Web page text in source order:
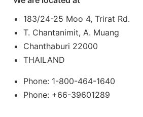
183/24-25 Moo 4, Trirat Rd.
T. Chantanimit, A. Muang
Chanthaburi 22000
THAILAND
Phone: 1-800-464-1640
Phone: +66-39601289